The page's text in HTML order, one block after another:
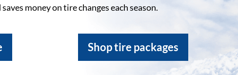
money on tire changes each season.
Shop tire packages